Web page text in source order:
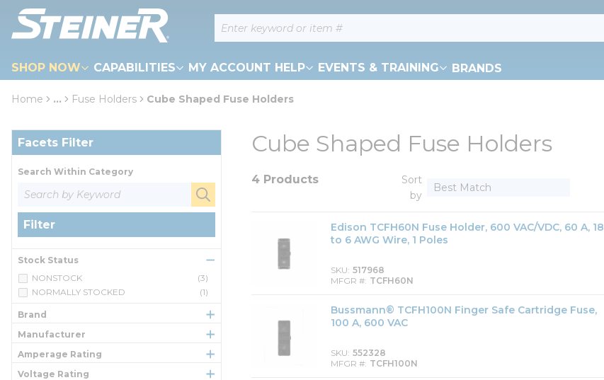
Skip to main content Site Search
SHOP NOW CAPABILITIES MY ACCOUNT HELP EVENTS & TRAINING BRANDS
loading content
Home ... Fuse Holders Cube Shaped Fuse Holders
Facets Filter
Skip to Results
Search Within Category
Filter
Stock Status
NONSTOCK
(3)
NORMALLY STOCKED
(1)
Brand
Manufacturer
Amperage Rating
Voltage Rating
Cube Shaped Fuse Holders
4 Products
Sort
by
Edison TCFH60N Fuse Holder, 600 VAC/VDC, 60 A, 18
to 6 AWG Wire, 1 Poles
SKU 517968
MFGR # TCFH60N
Bussmann® TCFH100N Finger Safe Cartridge Fuse,
100 A, 600 VAC
SKU 552328
MFGR # TCFH100N